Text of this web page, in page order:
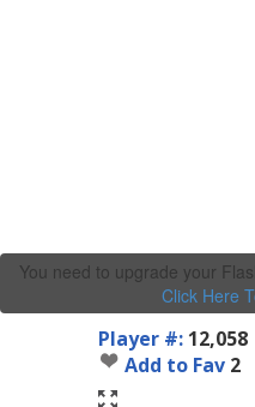
You need to upgrade your
Click Here
Player #: 12,058
Add to Fav 2